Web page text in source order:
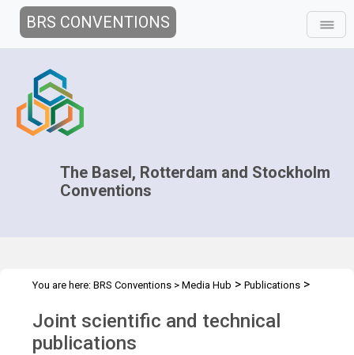
BRS CONVENTIONS
The Basel, Rotterdam and Stockholm
Conventions
You are here: BRS Conventions > Media Hub > Publications >
Joint scientific and technical
publications